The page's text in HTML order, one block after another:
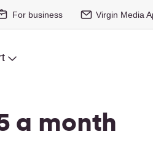
For business Virgin Media
a month